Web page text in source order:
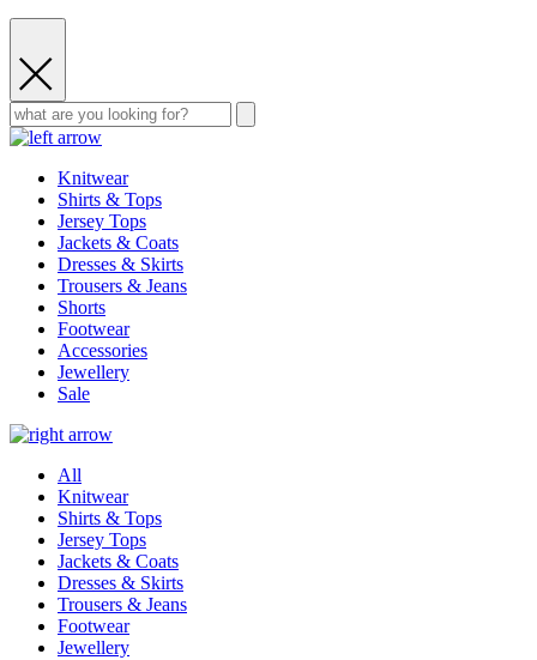
Knitwear
Shirts & Tops
Jersey Tops
Jackets & Coats
Dresses & Skirts
Trousers & Jeans
Shorts
Footwear
Accessories
Jewellery
Sale
All
Knitwear
Shirts & Tops
Jersey Tops
Jackets & Coats
Dresses & Skirts
Trousers & Jeans
Footwear
Jewellery